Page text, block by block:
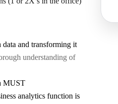
and transforming it
understanding of
MUST
analytics function is